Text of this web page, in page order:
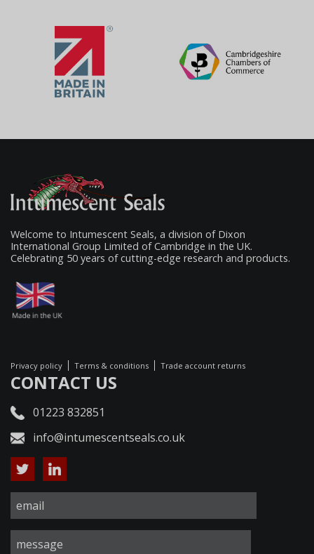
Welcome to Intumescent Seals, a division of Dixon
International Group Limited of Cambridge in the UK.
Celebrating 50 years of cutting-edge research and products.
Privacy policy Terms & conditions Trade account returns
CONTACT US
01223 832851
info@intumescentseals.co.uk